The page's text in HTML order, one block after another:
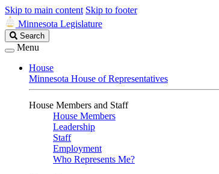
Skip to main content Skip to footer
Minnesota Legislature
Search
Legislature
Search
Menu
House
Minnesota House of Representatives
House Members and Staff
House Members
Leadership
Staff
Employment
Who Represents Me?